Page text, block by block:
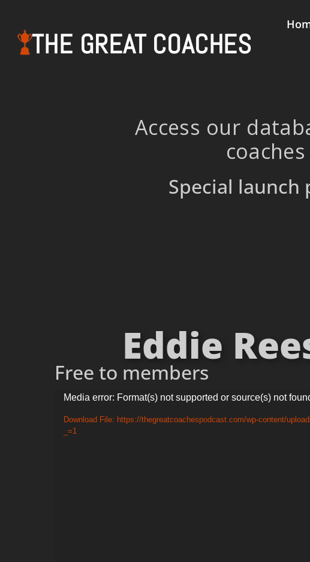
THE GREAT COACHES
Access our
Special launch
Eddie
Free to members
Video
Player
Media error: Format(s) not supported or source(s) not
Download File: https://thegreatcoachespodcast.com/wp-content/
_=1